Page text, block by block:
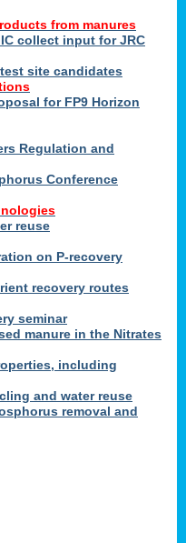
from manures
collect input for JRC
site candidates
for FP9 Horizon
Regulation and
Conference
reuse
on P-recovery
recovery routes
seminar
manure in the Nitrates
including
and water reuse
removal and